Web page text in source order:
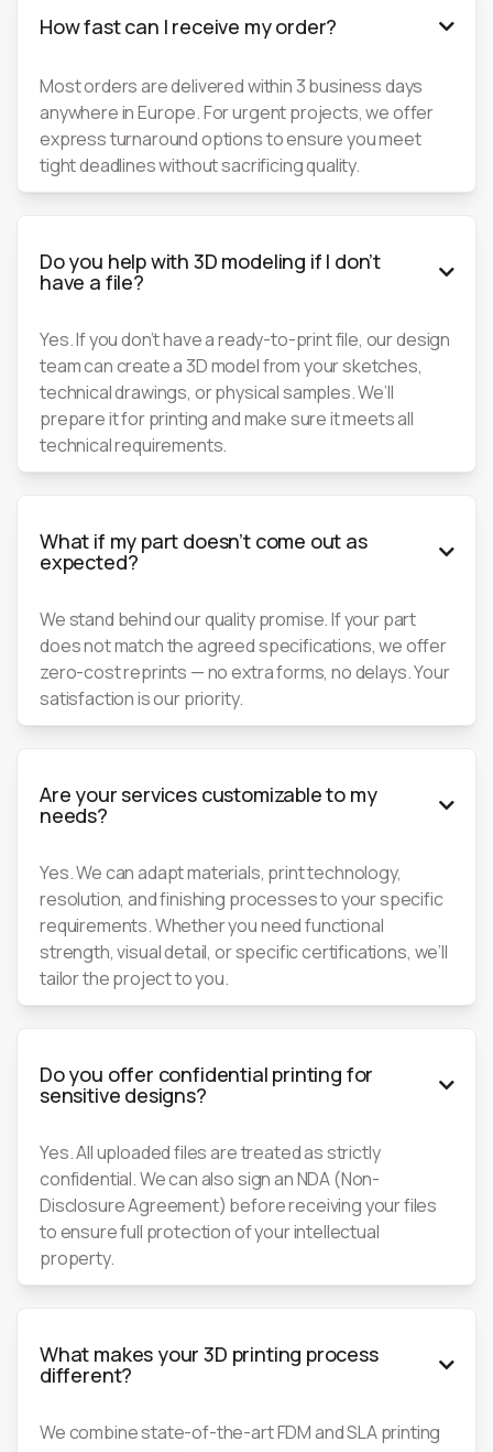
How fast can I receive my order? 
Most orders are delivered within 3 business days
anywhere in Europe. For urgent projects, we offer
express turnaround options to ensure you meet
tight deadlines without sacrificing quality.
Do you help with 3D modeling if I don’t
have a file? 
Yes. If you don’t have a ready-to-print file, our design
team can create a 3D model from your sketches,
technical drawings, or physical samples. We’ll
prepare it for printing and make sure it meets all
technical requirements.
What if my part doesn’t come out as
expected? 
We stand behind our quality promise. If your part
does not match the agreed specifications, we offer
zero-cost reprints — no extra forms, no delays. Your
satisfaction is our priority.
Are your services customizable to my
needs? 
Yes. We can adapt materials, print technology,
resolution, and finishing processes to your specific
requirements. Whether you need functional
strength, visual detail, or specific certifications, we’ll
tailor the project to you.
Do you offer confidential printing for
sensitive designs? 
Yes. All uploaded files are treated as strictly
confidential. We can also sign an NDA (Non-
Disclosure Agreement) before receiving your files
to ensure full protection of your intellectual
property.
What makes your 3D printing process
different? 
We combine state-of-the-art FDM and SLA printing